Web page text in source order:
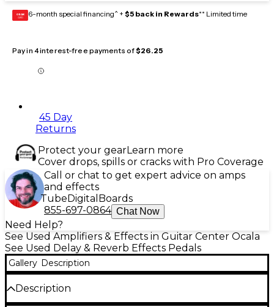
GEAR
CARD 6-month special financing^ + $5 back in Rewards** Limited time
Pay in 4 interest-free payments of$26.25
45 Day
Returns
Protect your gearLearn more
Cover drops, spills or cracks with Pro Coverage
Call or chat to get expert advice on amps
and effects
TubeDigital Boards
855-697-0864 Chat Now
Need Help?
See Used Amplifiers & Effects in Guitar Center Ocala
See Used Delay & Reverb Effects Pedals
Gallery Description
Description